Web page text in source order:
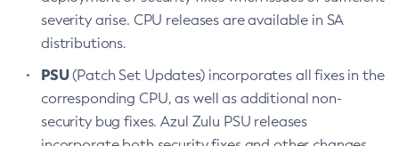
severity arise. CPU releases are available in SA
distributions.
PSU(Patch Set Updates) incorporates all fixes in the
corresponding CPU, as well as additional non-
security bug fixes. Azul Zulu PSU releases